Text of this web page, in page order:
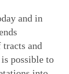
and in
and
possible to